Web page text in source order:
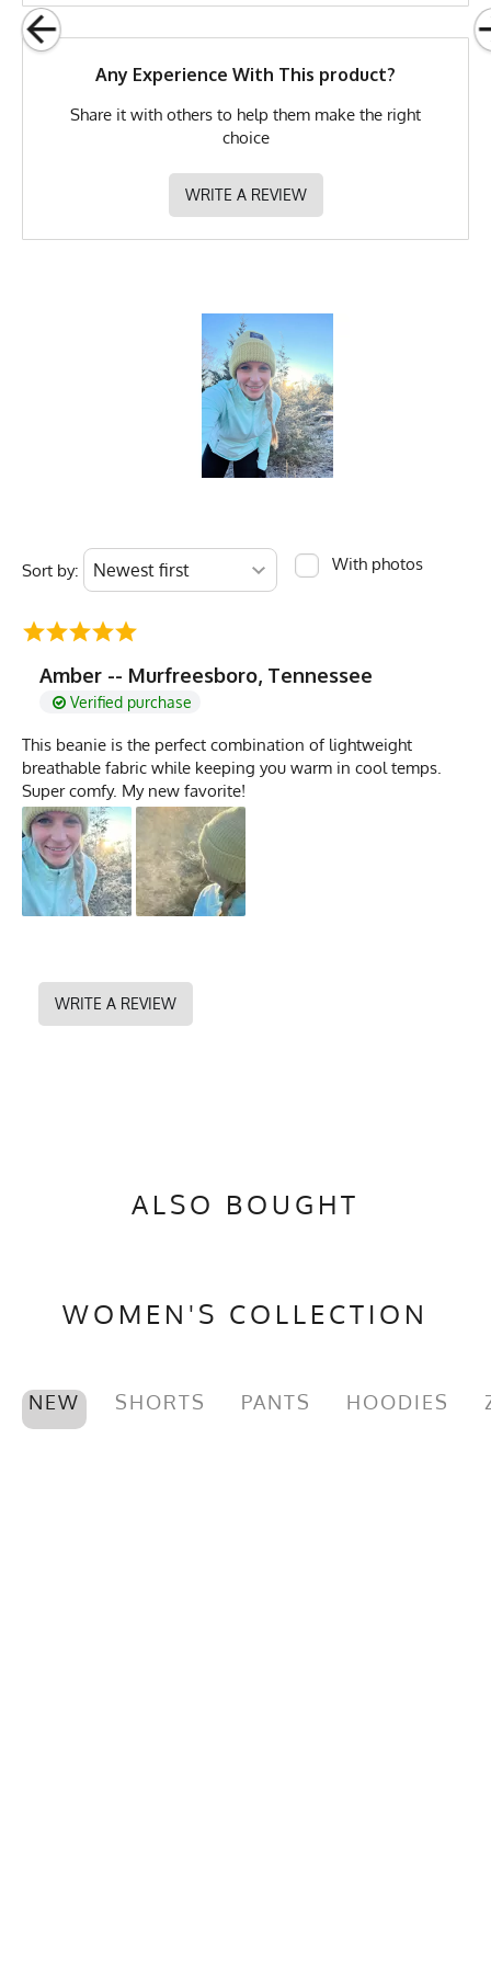
Any Experience With This product?
Share it with others to help them make the right
choice
WRITE A REVIEW
Sort by: With photos
Amber -- Murfreesboro, Tennessee
Verified purchase
This beanie is the perfect combination of lightweight
breathable fabric while keeping you warm in cool temps.
Super comfy. My new favorite!
WRITE A REVIEW
ALSO BOUGHT
WOMEN'S COLLECTION
NEW SHORTS PANTS HOODIES